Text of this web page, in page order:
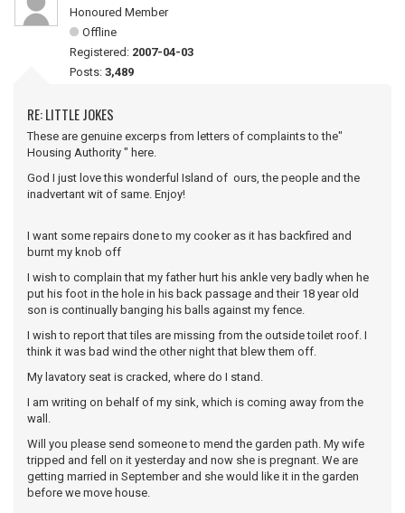
Honoured Member
Offline
Registered: 2007-04-03
Posts: 3,489
RE: LITTLE JOKES
These are genuine excerps from letters of complaints to the"
Housing Authority " here.
God I just love this wonderful Island of ours, the people and the
inadvertant wit of same. Enjoy!
I want some repairs done to my cooker as it has backfired and
burnt my knob off
I wish to complain that my father hurt his ankle very badly when he
put his foot in the hole in his back passage and their 18 year old
son is continually banging his balls against my fence.
I wish to report that tiles are missing from the outside toilet roof. I
think it was bad wind the other night that blew them off.
My lavatory seat is cracked, where do I stand.
I am writing on behalf of my sink, which is coming away from the
wall.
Will you please send someone to mend the garden path. My wife
tripped and fell on it yesterday and now she is pregnant. We are
getting married in September and she would like it in the garden
before we move house.